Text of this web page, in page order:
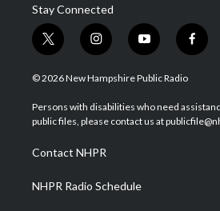
Stay Connected
t
w
i
t
e
i
n
s
a
g
a
m
y
o
u
u
b
f
a
b
o
© 2026 New Hampshire Public Radio
Persons with disabilities who need
public files, please contact us at
Contact NHPR
NHPR Radio Schedule